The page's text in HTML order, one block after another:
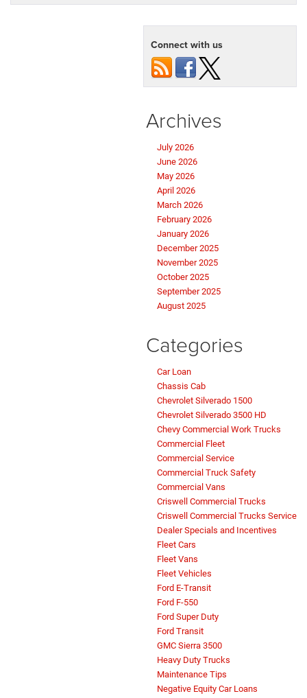
Connect with us
Archives
July 2026
June 2026
May 2026
April 2026
March 2026
February 2026
January 2026
December 2025
November 2025
October 2025
September 2025
August 2025
Categories
Car Loan
Chassis Cab
Chevrolet Silverado 1500
Chevrolet Silverado 3500 HD
Chevy Commercial Work Trucks
Commercial Fleet
Commercial Service
Commercial Truck Safety
Commercial Vans
Criswell Commercial Trucks
Criswell Commercial Trucks Service
Dealer Specials and Incentives
Fleet Cars
Fleet Vans
Fleet Vehicles
Ford E-Transit
Ford F-550
Ford Super Duty
Ford Transit
GMC Sierra 3500
Heavy Duty Trucks
Maintenance Tips
Negative Equity Car Loans